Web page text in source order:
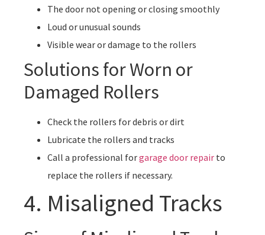
The door not opening or closing smoothly
Loud or unusual sounds
Visible wear or damage to the rollers
Solutions for Worn or
Damaged Rollers
Check the rollers for debris or dirt
Lubricate the rollers and tracks
Call a professional forgarage door repair to
replace the rollers if necessary.
4. Misaligned Tracks